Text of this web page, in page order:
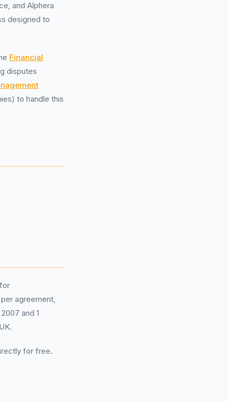
and Alphera
designed to
Financial
disputes
to handle this
agreement,
and 1
for free.